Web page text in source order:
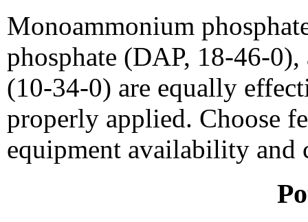
Monoammonium
phosphate (DAP, 18-46-
(10-34-0) are equally
properly applied. Choose
equipment availability and